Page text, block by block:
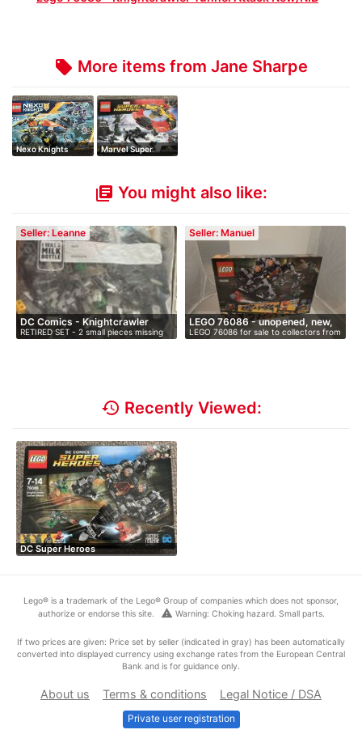
local_offer More items from Jane Sharpe
Nexo Knights
Marvel Super
library_books You might also like:
Seller: Leanne
DC Comics - Knightcrawler
Tun…
RETIRED SET - 2 small pieces missing
bu…
Seller: Manuel
LEGO 76086 - unopened, new,
i…
LEGO 76086 for sale to collectors from
…
history Recently Viewed:
DC Super Heroes
Lego® is a trademark of the Lego® Group of companies which does not sponsor,
authorize or endorse this site.
warning Warning: Choking hazard. Small parts.
If two prices are given: Price set by seller (indicated in gray) has been automatically
converted into displayed currency using exchange rates from the European Central
Bank and is for guidance only.
About us Terms & conditions Legal Notice / DSA
Private user registration